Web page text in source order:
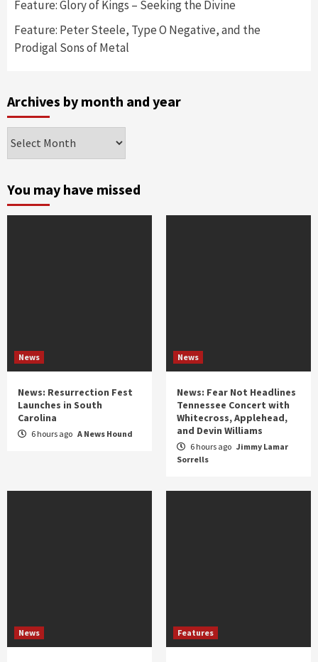
Feature: Glory of Kings – Seeking the Divine
Feature: Peter Steele, Type O Negative, and the
Prodigal Sons of Metal
Archives by month and year
by
and
year
You may have missed
News
News: Resurrection Fest
Launches in South
Carolina
6 hours ago A News Hound
News
News: Fear Not Headlines
Tennessee Concert with
Whitecross, Applehead,
and Devin Williams
6 hours ago Jimmy Lamar
Sorrells
News Features